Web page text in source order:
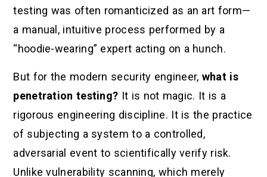
testing was often romanticized as an art form—
a manual, intuitive process performed by a
“hoodie-wearing” expert acting on a hunch.
But for the modern security engineer, what is
penetration testing? It is not magic. It is a
rigorous engineering discipline. It is the practice
of subjecting a system to a controlled,
adversarial event to scientifically verify risk.
Unlike vulnerability scanning, which merely